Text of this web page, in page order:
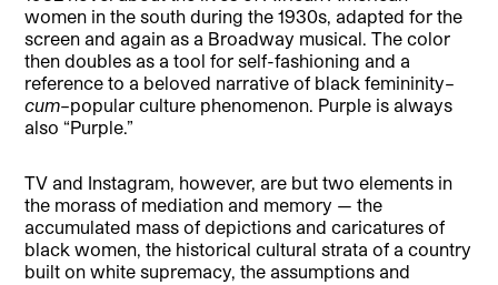
women in the south during the 1930s, adapted for the
screen and again as a Broadway musical. The color
then doubles as a tool for self-fashioning and a
reference to a beloved narrative of black femininity–
cum–popular culture phenomenon. Purple is always
also “Purple.”
TV and Instagram, however, are but two elements in
the morass of mediation and memory — the
accumulated mass of depictions and caricatures of
black women, the historical cultural strata of a country
built on white supremacy, the assumptions and